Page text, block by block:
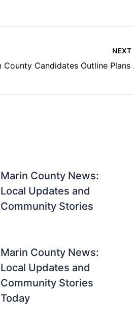
NEXT
Marin
Marin County News:
Local Updates and
Community Stories
Marin County News:
Local Updates and
Community Stories
Today